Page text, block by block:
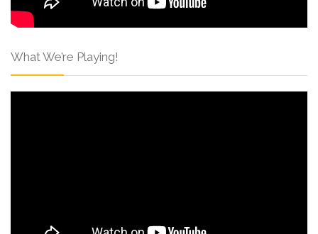
What We’re Playing!